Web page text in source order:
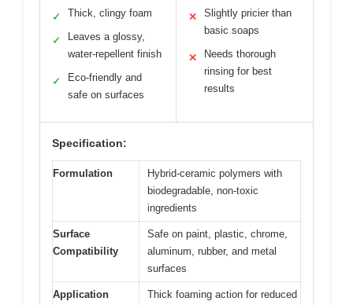
✓ Thick, clingy foam
✓
Leaves a glossy,
water-repellent finish
✓
Eco-friendly and
safe on surfaces
✕
Slightly pricier than
basic soaps
✕
Needs thorough
rinsing for best
results
Specification:
Formulation
Hybrid-ceramic polymers with
biodegradable, non-toxic
ingredients
Surface
Compatibility
Safe on paint, plastic, chrome,
aluminum, rubber, and metal
surfaces
Application
Thick foaming action for reduced